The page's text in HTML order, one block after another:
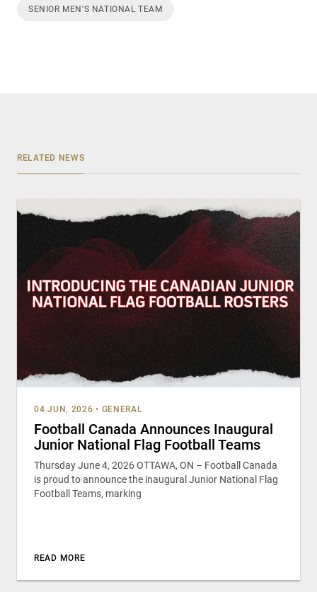
SENIOR MEN'S NATIONAL TEAM
RELATED NEWS
04 JUN, 2026 • GENERAL
Football Canada Announces Inaugural
Junior National Flag Football Teams
Thursday June 4, 2026 OTTAWA, ON – Football Canada
is proud to announce the inaugural Junior National Flag
Football Teams, marking
READ MORE